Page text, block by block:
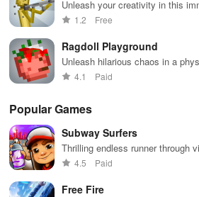
Unleash your creativity in this
builder.
1.2 Free
Ragdoll Playground
Unleash hilarious chaos in a
simulation game!
4.1 Paid
Popular Games
Subway Surfers
Thrilling endless runner through
Dodge trains, collect power-ups,
4.5 Paid
Free Fire